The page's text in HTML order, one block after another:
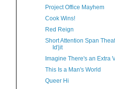
Project Office Mayhem
Cook Wins!
Red Reign
Short Attention Span
Id'jit
Imagine There's an Extra
This Is a Man's World
Queer Hi